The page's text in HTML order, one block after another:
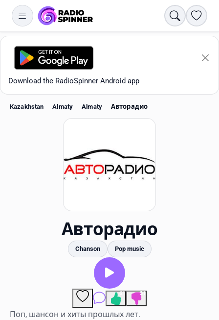
Search
Download the RadioSpinner Android app
History
Kazakhstan Almaty Almaty Авторадио
Авторадио
Chanson Pop music
Comments
61 31
Поп, шансон и хиты прошлых лет.